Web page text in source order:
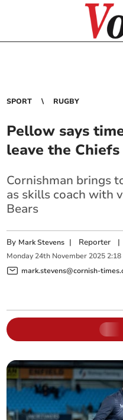
SPORT RUGBY
Pellow says
leave the Chiefs
Cornishman brings
as skills coach with
Bears
By Mark Stevens | Reporter |
Monday 24th November 2025 2:18
mark.stevens@cornish-